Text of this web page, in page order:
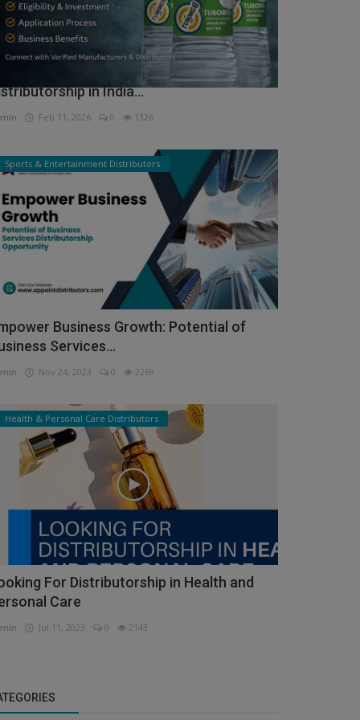
to Get Tuborg Water Bottle
in India...
Feb 11, 2026 0 1326
Sports & Entertainment Distributors
Business Growth: Potential of
Services...
Nov 24, 2023 0 2269
Health & Personal Care Distributors
For Distributorship in Health and
Care
Jul 11, 2023 0 2143